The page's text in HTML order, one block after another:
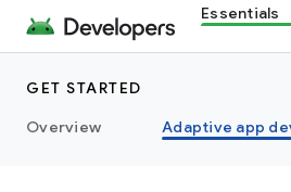
Essentials
GET STARTED
Overview
Adaptive app